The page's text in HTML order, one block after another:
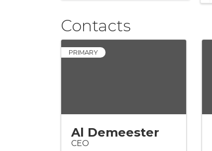
Contacts
PRIMARY
Al Demeester
CEO